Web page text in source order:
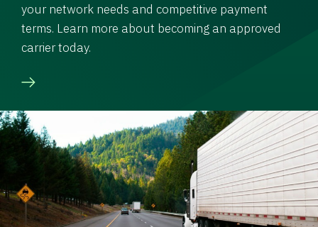
your network needs and competitive payment
terms. Learn more about becoming an approved
carrier today.